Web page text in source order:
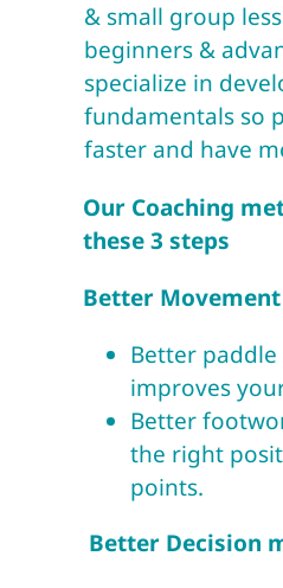
& small group
beginners &
specialize in
fundamentals so
faster and have
Our Coaching
these 3 steps
Better Movement
Better
improves
Better
the right
points.
Better Decision